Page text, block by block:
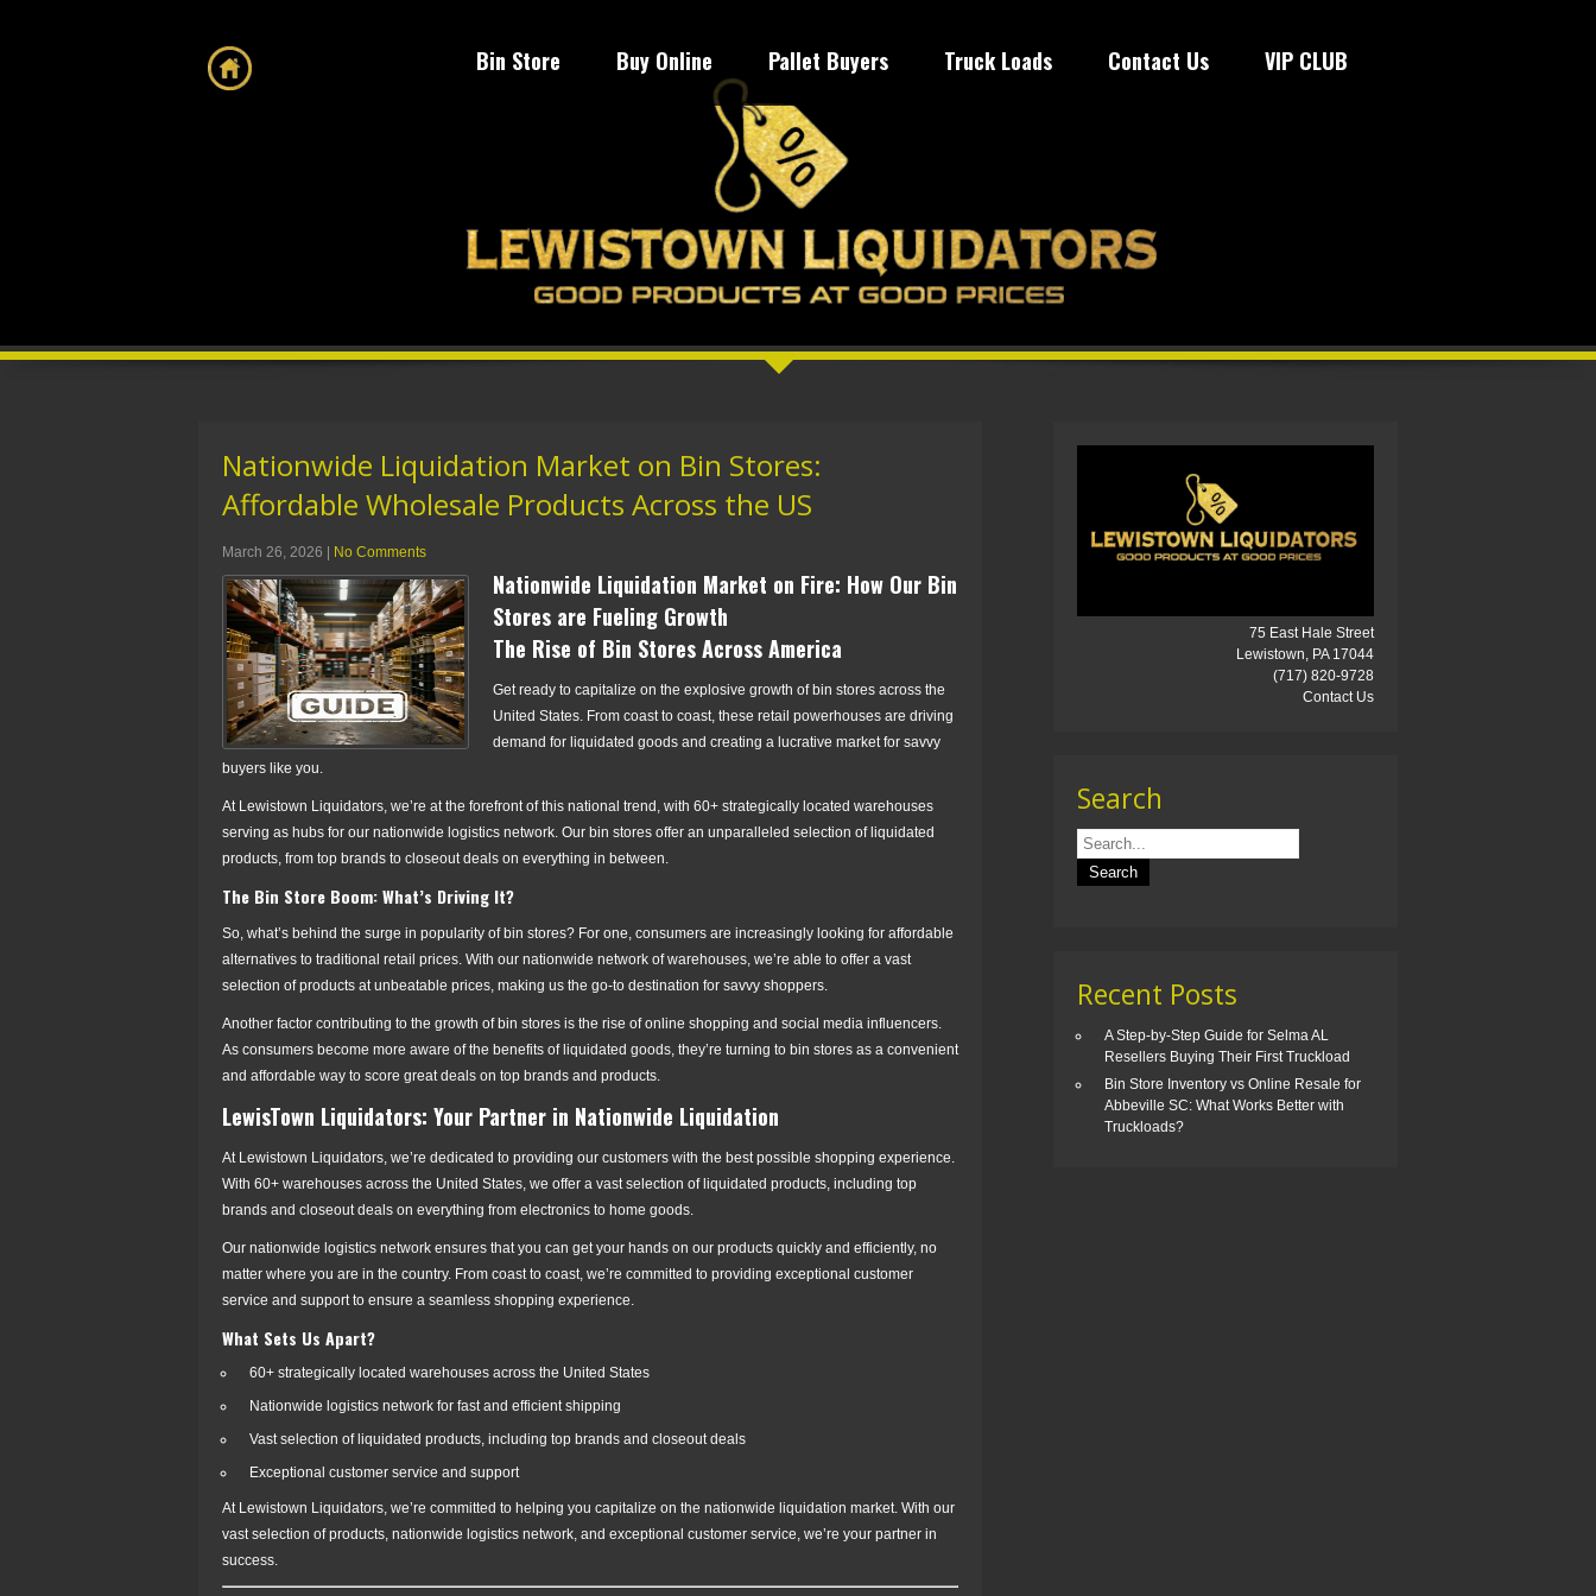
Bin Store Buy Online Pallet Buyers Truck Loads Contact Us VIP CLUB
Nationwide Liquidation Market on Bin Stores:
Affordable Wholesale Products Across the US
March 26, 2026 | No Comments
Nationwide Liquidation Market on Fire: How Our Bin
Stores are Fueling Growth
The Rise of Bin Stores Across America
Get ready to capitalize on the explosive growth of bin stores across the
United States. From coast to coast, these retail powerhouses are driving
demand for liquidated goods and creating a lucrative market for savvy
buyers like you.
At Lewistown Liquidators, we’re at the forefront of this national trend, with 60+ strategically located warehouses
serving as hubs for our nationwide logistics network. Our bin stores offer an unparalleled selection of liquidated
products, from top brands to closeout deals on everything in between.
The Bin Store Boom: What’s Driving It?
So, what’s behind the surge in popularity of bin stores? For one, consumers are increasingly looking for affordable
alternatives to traditional retail prices. With our nationwide network of warehouses, we’re able to offer a vast
selection of products at unbeatable prices, making us the go-to destination for savvy shoppers.
Another factor contributing to the growth of bin stores is the rise of online shopping and social media influencers.
As consumers become more aware of the benefits of liquidated goods, they’re turning to bin stores as a convenient
and affordable way to score great deals on top brands and products.
LewisTown Liquidators: Your Partner in Nationwide Liquidation
At Lewistown Liquidators, we’re dedicated to providing our customers with the best possible shopping experience.
With 60+ warehouses across the United States, we offer a vast selection of liquidated products, including top
brands and closeout deals on everything from electronics to home goods.
Our nationwide logistics network ensures that you can get your hands on our products quickly and efficiently, no
matter where you are in the country. From coast to coast, we’re committed to providing exceptional customer
service and support to ensure a seamless shopping experience.
What Sets Us Apart?
60+ strategically located warehouses across the United States
Nationwide logistics network for fast and efficient shipping
Vast selection of liquidated products, including top brands and closeout deals
Exceptional customer service and support
At Lewistown Liquidators, we’re committed to helping you capitalize on the nationwide liquidation market. With our
vast selection of products, nationwide logistics network, and exceptional customer service, we’re your partner in
success.
75 East Hale Street
Lewistown, PA 17044
(717) 820-9728
Contact Us
Search
Recent Posts
A Step-by-Step Guide for Selma AL
Resellers Buying Their First Truckload
Bin Store Inventory vs Online Resale for
Abbeville SC: What Works Better with
Truckloads?